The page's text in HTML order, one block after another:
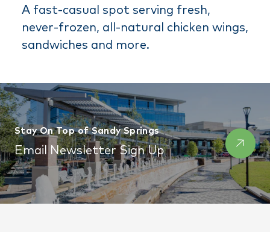
A fast-casual spot serving fresh,
never-frozen, all-natural chicken wings,
sandwiches and more.
Stay On Top of Sandy Springs
Email Newsletter Sign Up